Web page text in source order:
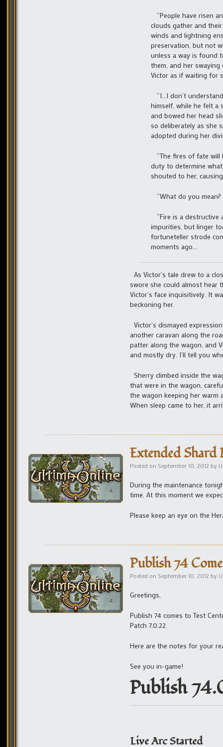
“People have risen
clouds gather and
winds and lightning
preservation, but not
unless a way is found
them, and her
Victor as if waiting for
“I…I don’t
himself, while he felt a
and bowed her head
so deliberately as she
adopted during her
“The fires of fate
duty to determine
shouted to her,
“What do you
“Fire is a destructive
impurities, but linger
fortuneteller strode
moments ago…
As Victor’s tale drew to a
swore she could almost hear
Victor’s face inquisitively. It
beckoning her.
Victor’s dismayed
another caravan along the
patter along the wagon, and
and mostly dry. I’ll tell you
Sherry climbed inside the
that were in the wagon,
the wagon keeping her warm
When sleep came to her, it
Extended
Posted on September 10, 2012 by
During the maintenance
time. At this moment we
Please keep an eye on the
Publish 74
Posted on September 10, 2012 by
Greetings,
Publish 74 comes to Test
Patch 7.0.22.
Here are the notes for your
See you in-game!
Publish
Live Arc Started